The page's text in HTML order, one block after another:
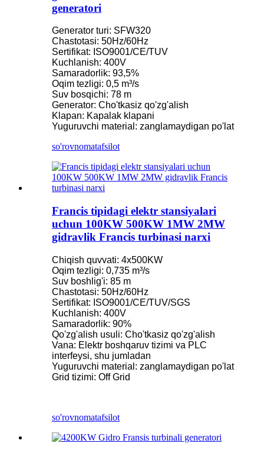
generatori
Generator turi: SFW320
Chastotasi: 50Hz/60Hz
Sertifikat: ISO9001/CE/TUV
Kuchlanish: 400V
Samaradorlik: 93,5%
Oqim tezligi: 0,5 m³/s
Suv bosqichi: 78 m
Generator: Cho'tkasiz qo'zg'alish
Klapan: Kapalak klapani
Yuguruvchi material: zanglamaydigan po'lat
so'rovnomatafsilot
Francis tipidagi elektr stansiyalari
uchun 100KW 500KW 1MW 2MW
gidravlik Francis turbinasi narxi
Chiqish quvvati: 4x500KW
Oqim tezligi: 0,735 m³/s
Suv boshlig'i: 85 m
Chastotasi: 50Hz/60Hz
Sertifikat: ISO9001/CE/TUV/SGS
Kuchlanish: 400V
Samaradorlik: 90%
Qo'zg'alish usuli: Cho'tkasiz qo'zg'alish
Vana: Elektr boshqaruv tizimi va PLC
interfeysi, shu jumladan
Yuguruvchi material: zanglamaydigan po'lat
Grid tizimi: Off Grid
so'rovnomatafsilot